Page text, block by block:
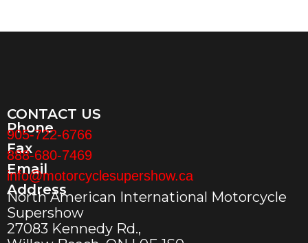
CONTACT US
Phone
905-722-6766
Fax
888-680-7469
Email
info@motorcyclesupershow.ca
Address
North American International Motorcycle
Supershow
27083 Kennedy Rd.,